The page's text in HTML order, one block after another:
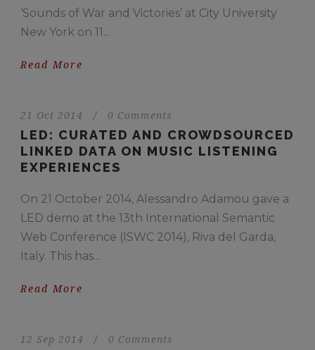
‘Sounds of War and Victories’ at City University
New York on 11...
Read More
21 Oct 2014 / 0 Comments
LED: CURATED AND CROWDSOURCED
LINKED DATA ON MUSIC LISTENING
EXPERIENCES
On 21 October 2014, Alessandro Adamou gave a
LED demo at the 13th International Semantic
Web Conference (ISWC 2014), Riva del Garda,
Italy. This has...
Read More
12 Sep 2014 / 0 Comments